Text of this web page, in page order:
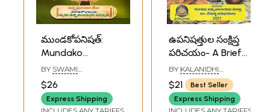
ముండకోపనిషత్:
Mundako
Upanishad-
Srimachchankara
Bhagavatpadacharya
Virachita
BY SWAMI
SARASWATI
$26
Express Shipping
ఉపనిషత్తుల సంక్షిప్త
పరిచయం- A Brief
Introduction to the
Upanishads
(Telugu)
BY KALANIDHI
SATYANARAYANA
MURTHY,DR. REMELLA
AVADHANULU
$21
Best Seller
Express Shipping